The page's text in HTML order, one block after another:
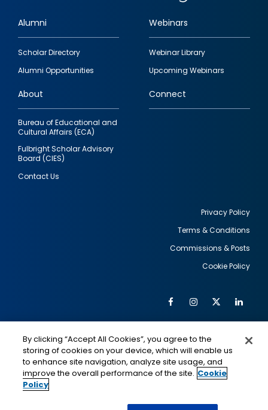
Footer
quick
links
Alumni
Scholar Directory
Alumni Opportunities
Webinars
Webinar Library
Upcoming Webinars
About
Bureau of Educational and
Cultural Affairs (ECA)
Fulbright Scholar Advisory
Board (CIES)
Contact Us
Connect
Privacy Policy
Terms & Conditions
Commissions & Posts
Cookie Policy
Social
Media
FacebookInstagram
Twitter
IMAGE
This is a program of the U.S. Department of State
IMAGE
By clicking “Accept All Cookies”, you agree to the
storing of cookies on your device, which will enable us
to enhance site navigation, analyze site usage, and
improve the overall performance of the site. Cookie
Policy